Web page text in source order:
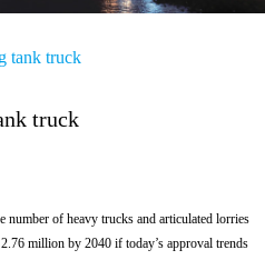
tank truck
truck
number of heavy trucks and articulated lorries
million by 2040 if today’s approval trends